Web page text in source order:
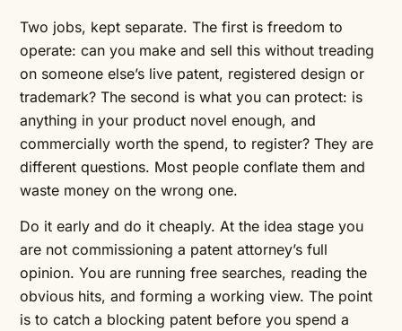
Two jobs, kept separate. The first is freedom to
operate: can you make and sell this without treading
on someone else’s live patent, registered design or
trademark? The second is what you can protect: is
anything in your product novel enough, and
commercially worth the spend, to register? They are
different questions. Most people conflate them and
waste money on the wrong one.
Do it early and do it cheaply. At the idea stage you
are not commissioning a patent attorney’s full
opinion. You are running free searches, reading the
obvious hits, and forming a working view. The point
is to catch a blocking patent before you spend a